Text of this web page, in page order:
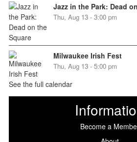
Jazz in the Park: Dead
Thu, Aug 13 - 3:00 pm
Milwaukee Irish Fest
Thu, Aug 13 - 5:00 pm
See the full calendar
Become a